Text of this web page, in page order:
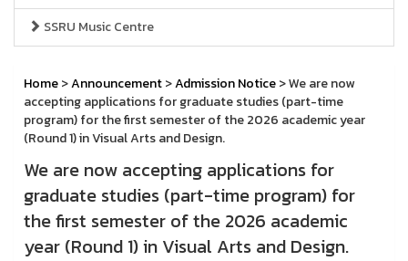
SSRU Music Centre
Home>Announcement>Admission Notice> We are now
accepting applications for graduate studies (part-time
program) for the first semester of the 2026 academic year
(Round 1) in Visual Arts and Design.
We are now accepting applications for
graduate studies (part-time program) for
the first semester of the 2026 academic
year (Round 1) in Visual Arts and Design.